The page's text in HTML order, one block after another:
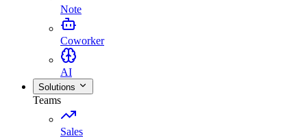
Note
Coworker
AI
Solutions
Teams
Sales